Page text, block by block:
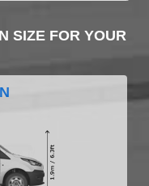
SIZE FOR YOUR